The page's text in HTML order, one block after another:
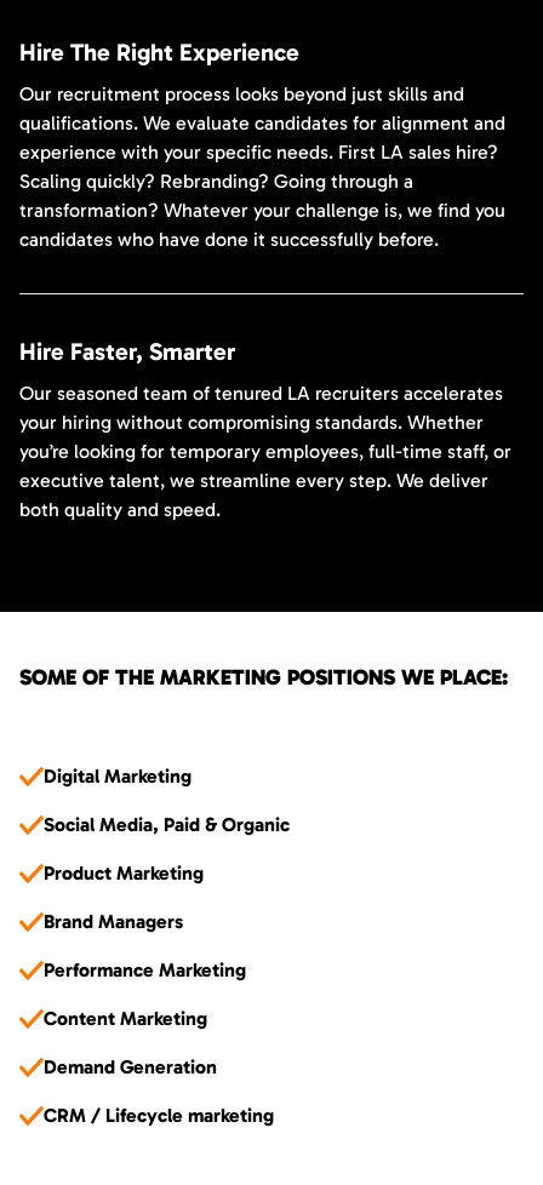
Hire The Right Experience
Our recruitment process looks beyond just skills and
qualifications. We evaluate candidates for alignment and
experience with your specific needs. First LA sales hire?
Scaling quickly? Rebranding? Going through a
transformation? Whatever your challenge is, we find you
candidates who have done it successfully before.
Hire Faster, Smarter
Our seasoned team of tenured LA recruiters accelerates
your hiring without compromising standards. Whether
you’re looking for temporary employees, full-time staff, or
executive talent, we streamline every step. We deliver
both quality and speed.
SOME OF THE MARKETING POSITIONS WE PLACE:
Digital Marketing
Social Media, Paid & Organic
Product Marketing
Brand Managers
Performance Marketing
Content Marketing
Demand Generation
CRM / Lifecycle marketing